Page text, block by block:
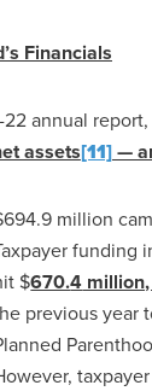
Financials
22 annual
assets[11]—
million
funding
$670.4
previous year